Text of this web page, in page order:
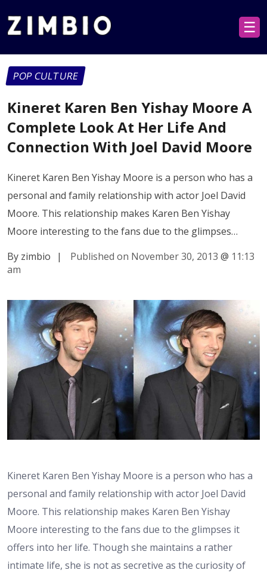
☰
POP CULTURE
Kineret Karen Ben Yishay Moore A
Complete Look At Her Life And
Connection With Joel David Moore
Kineret Karen Ben Yishay Moore is a person who has a
personal and family relationship with actor Joel David
Moore. This relationship makes Karen Ben Yishay
Moore interesting to the fans due to the glimpses…
By zimbio
| Published on November 30, 2013 @ 11:13
am
Kineret Karen Ben Yishay Moore is a person who has a
personal and family relationship with actor Joel David
Moore. This relationship makes Karen Ben Yishay
Moore interesting to the fans due to the glimpses it
offers into her life. Though she maintains a rather
intimate life, she is not as secretive as the curiosity of